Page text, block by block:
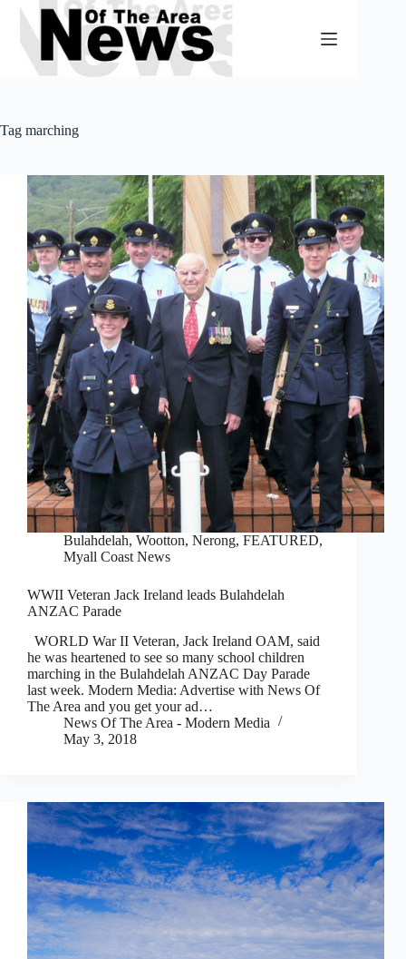
Skip
content
Tag marching
Bulahdelah, Wootton, Nerong, FEATURED,
Myall Coast News
WWII Veteran Jack Ireland leads Bulahdelah
ANZAC Parade
WORLD War II Veteran, Jack Ireland OAM, said
he was heartened to see so many school children
marching in the Bulahdelah ANZAC Day Parade
last week. Modern Media: Advertise with News Of
The Area and you get your ad…
News Of The Area - Modern Media
May 3, 2018